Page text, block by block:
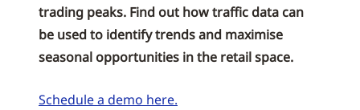
trading peaks. Find out how traffic data can
be used to identify trends and maximise
seasonal opportunities in the retail space.
Schedule a demo here.